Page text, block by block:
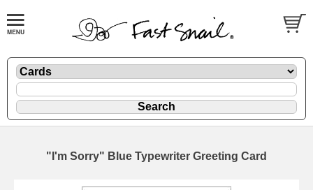
"I'm Sorry" Blue Typewriter Greeting Card